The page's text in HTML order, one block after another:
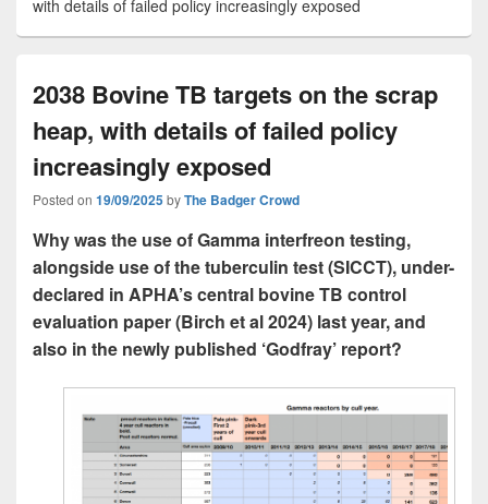
with details of failed policy increasingly exposed
2038 Bovine TB targets on the scrap
heap, with details of failed policy
increasingly exposed
Posted on 19/09/2025byThe Badger Crowd
Why was the use of Gamma interfreon testing,
alongside use of the tuberculin test (SICCT), under-
declared in APHA’s central bovine TB control
evaluation paper (Birch et al 2024) last year, and
also in the newly published ‘Godfray’ report?